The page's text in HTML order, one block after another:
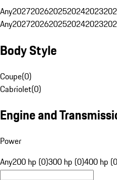
Any20272026202520242023
Any20272026202520242023
Body Style
Coupe(0)
Cabriolet(0)
Engine and
Power
Any200 hp (0)300 hp (0)400 hp